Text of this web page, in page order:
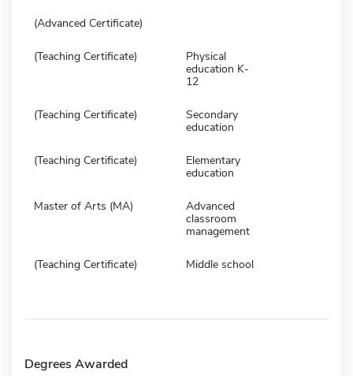
(Advanced Certificate)
(Teaching Certificate)
Physical
education K-
12
(Teaching Certificate)
Secondary
education
(Teaching Certificate)
Elementary
education
Master of Arts (MA)
Advanced
classroom
management
(Teaching Certificate) Middle school
Degrees Awarded